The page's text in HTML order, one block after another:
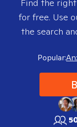
Find the
for free. Use
the search
Popular: